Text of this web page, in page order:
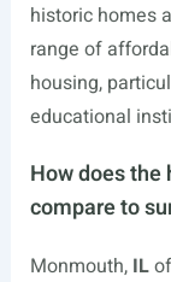
historic homes
range of
housing,
educational
How does
compare to
Monmouth, IL